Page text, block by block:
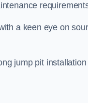
a keen eye on
jump pit